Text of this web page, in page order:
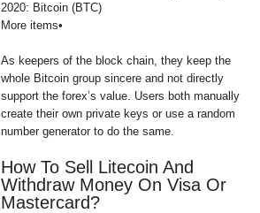
2020: Bitcoin (BTC)
More items•
As keepers of the block chain, they keep the
whole Bitcoin group sincere and not directly
support the forex’s value. Users both manually
create their own private keys or use a random
number generator to do the same.
How To Sell Litecoin And
Withdraw Money On Visa Or
Mastercard?